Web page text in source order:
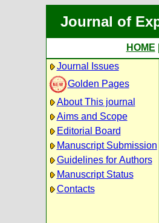
Journal of
HOME
Journal Issues
Golden Pages
About This journal
Aims and Scope
Editorial Board
Manuscript Submission
Guidelines for Authors
Manuscript Status
Contacts